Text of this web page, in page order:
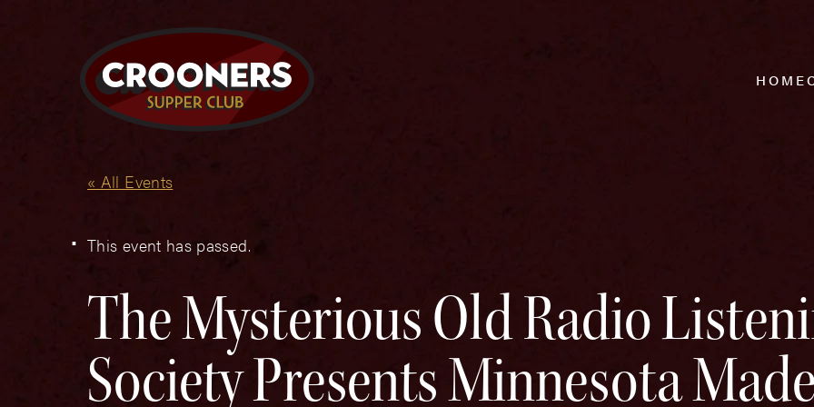
HOME
« All Events
This event has passed.
The Mysterious Old Radio
Society Presents Minnesota